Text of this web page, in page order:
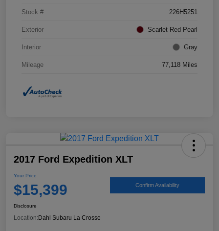
Stock # 226H5251
Exterior Scarlet Red Pearl
Interior Gray
Mileage 77,118 Miles
2017 Ford Expedition XLT
Your Price
$15,399 Confirm Availability
Disclosure
Location: Dahl Subaru La Crosse